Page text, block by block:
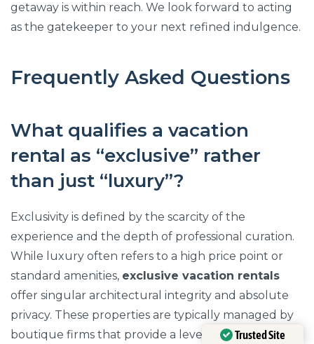
getaway is within reach. We look forward to acting
as the gatekeeper to your next refined indulgence.
Frequently Asked Questions
What qualifies a vacation
rental as “exclusive” rather
than just “luxury”?
Exclusivity is defined by the scarcity of the
experience and the depth of professional curation.
While luxury often refers to a high price point or
standard amenities, exclusive vacation rentals
offer singular architectural integrity and absolute
privacy. These properties are typically managed by
boutique firms that provide a level of bespoke
Trusted Site